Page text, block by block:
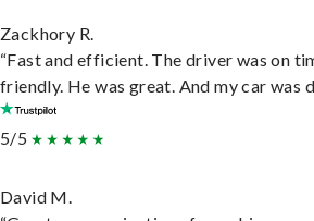
Zackhory R.
“Fast and efficient. The driver was on
friendly. He was great. And my car was
5/5
David M.